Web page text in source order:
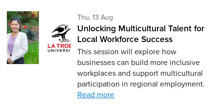
Thu, 13 AugThursday 13th of August,
Unlocking Multicultural Talent for
Local Workforce Success
This session will explore how
businesses can build more inclusive
workplaces and support multicultural
participation in regional employment.
Read more